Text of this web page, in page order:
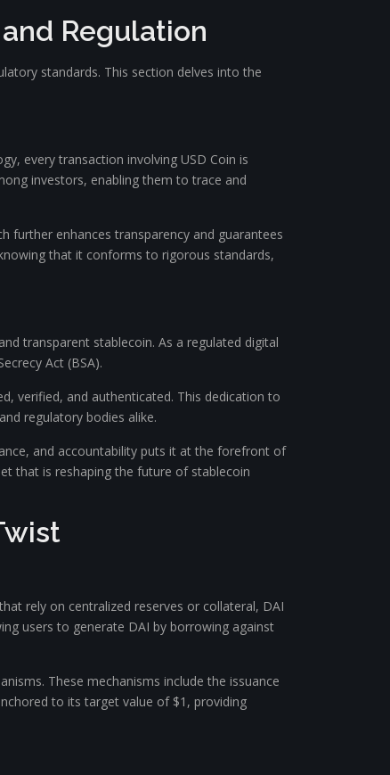
Regulation
standards. This section delves into the
every transaction involving USD Coin is
investors, enabling them to trace and
further enhances transparency and guarantees
that it conforms to rigorous standards,
transparent stablecoin. As a regulated digital
Act (BSA).
verified, and authenticated. This dedication to
regulatory bodies alike.
and accountability puts it at the forefront of
that is reshaping the future of stablecoin
rely on centralized reserves or collateral, DAI
users to generate DAI by borrowing against
These mechanisms include the issuance
to its target value of $1, providing